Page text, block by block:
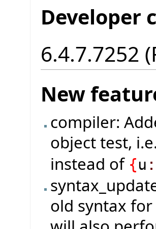
Developer
6.4.7.7252
New
compiler:
object test,
instead of {u :
old syntax